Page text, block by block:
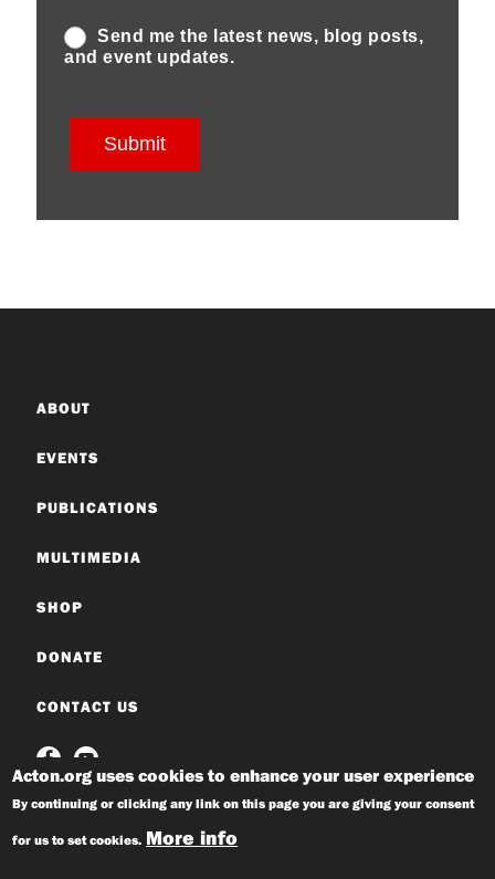
ABOUT
EVENTS
PUBLICATIONS
MULTIMEDIA
SHOP
DONATE
CONTACT US
Acton.org uses cookies to enhance your user experience
By continuing or clicking any link on this page you are giving your consent
for us to set cookies. More info